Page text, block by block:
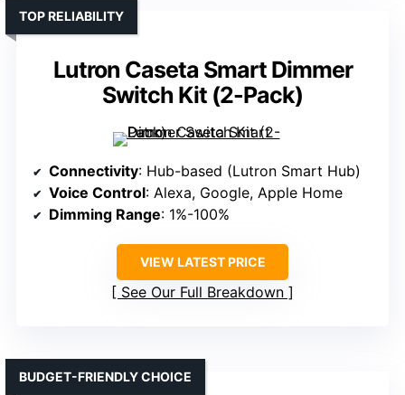
Lutron Caseta Smart Dimmer
Switch Kit (2-Pack)
TOP RELIABILITY
Connectivity: Hub-based (Lutron Smart Hub)
Voice Control: Alexa, Google, Apple Home
Dimming Range: 1%-100%
VIEW LATEST PRICE
See Our Full Breakdown
BUDGET-FRIENDLY CHOICE